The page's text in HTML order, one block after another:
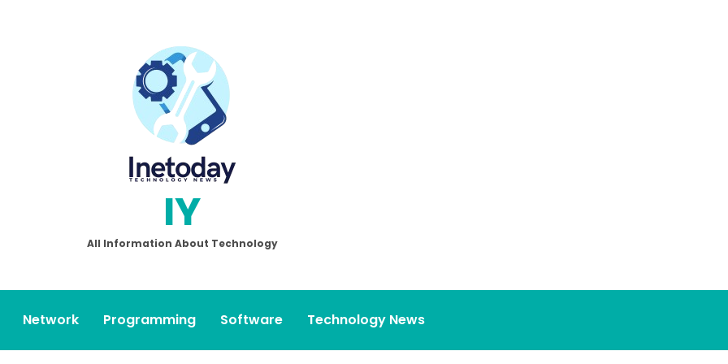
IY
All Information About Technology
Network Programming Software Technology News